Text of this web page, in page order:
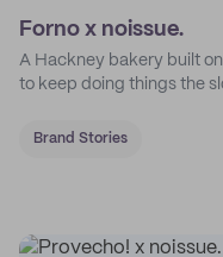
Forno x noissue.
A Hackney bakery built
to keep doing things the
Brand Stories